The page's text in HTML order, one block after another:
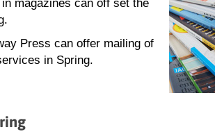
magazines can off set the
Press can offer mailing of
in Spring.